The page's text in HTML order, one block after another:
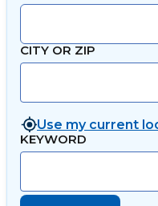
CITY OR ZIP
Use my current
KEYWORD